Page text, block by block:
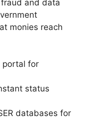
and data
monies reach
portal for
status
databases for